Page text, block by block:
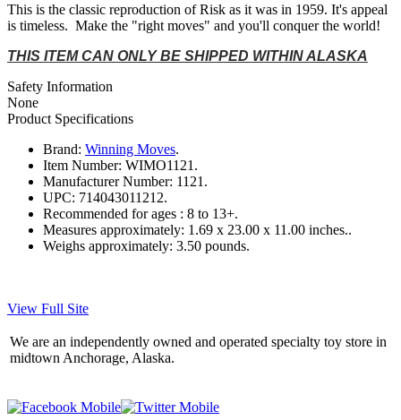
This is the classic reproduction of Risk as it was in 1959. It's appeal
is timeless. Make the "right moves" and you'll conquer the world!
THIS ITEM CAN ONLY BE SHIPPED WITHIN ALASKA
Safety Information
None
Product Specifications
Brand: Winning Moves.
Item Number: WIMO1121.
Manufacturer Number: 1121.
UPC: 714043011212.
Recommended for ages : 8 to 13+.
Measures approximately: 1.69 x 23.00 x 11.00 inches..
Weighs approximately: 3.50 pounds.
View Full Site
We are an independently owned and operated specialty toy store in
midtown Anchorage, Alaska.